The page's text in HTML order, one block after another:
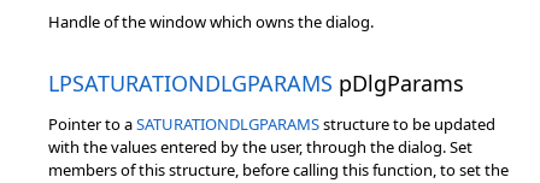
Handle of the window which owns the dialog.
LPSATURATIONDLGPARAMS pDlgParams
Pointer to aSATURATIONDLGPARAMSstructure to be updated
with the values entered by the user, through the dialog. Set
members of this structure, before calling this function, to set the